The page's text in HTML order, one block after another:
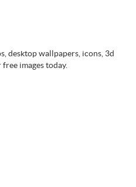
desktop wallpapers, icons, 3d
images today.